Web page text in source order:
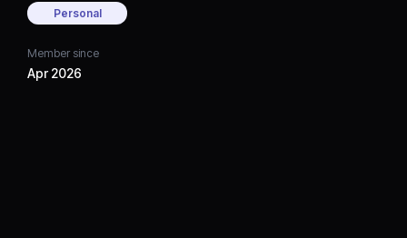
Personal
Member since
Apr 2026